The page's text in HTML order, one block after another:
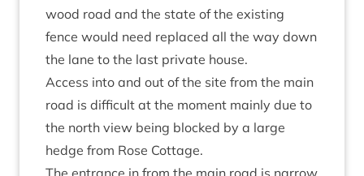
wood road and the state of the exist­ing
fence would need replaced all the way down
the lane to the last private house.
Access into and out of the site from the main
road is dif­fi­cult at the moment mainly due to
the north view being blocked by a large
hedge from Rose Cottage.
The entrance in from the main road is nar­row